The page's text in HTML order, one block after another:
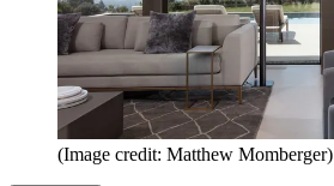
(Image credit: Matthew Momberger)